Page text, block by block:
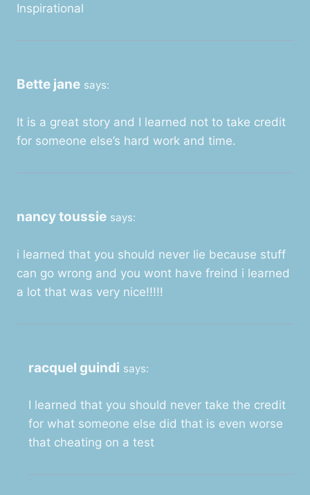
Inspirational
Bette jane says:
It is a great story and I learned not to take credit
for someone else’s hard work and time.
nancy toussie says:
i learned that you should never lie because stuff
can go wrong and you wont have freind i learned
a lot that was very nice!!!!!
racquel guindi says:
I learned that you should never take the credit
for what someone else did that is even worse
that cheating on a test